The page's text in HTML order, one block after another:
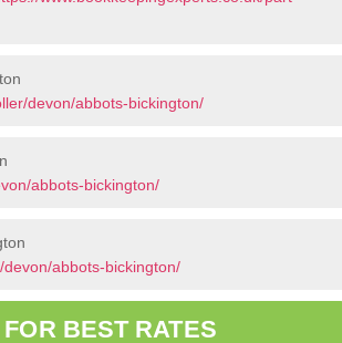
devon/abbots-bickington/
abbots-bickington/
abbots-bickington/
BEST RATES